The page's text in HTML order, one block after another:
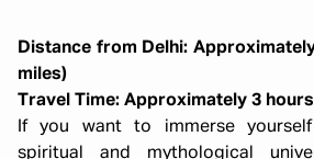
Distance from Delhi:
miles)
Travel Time: Approximately 3
If you want to immerse
spiritual and mythological